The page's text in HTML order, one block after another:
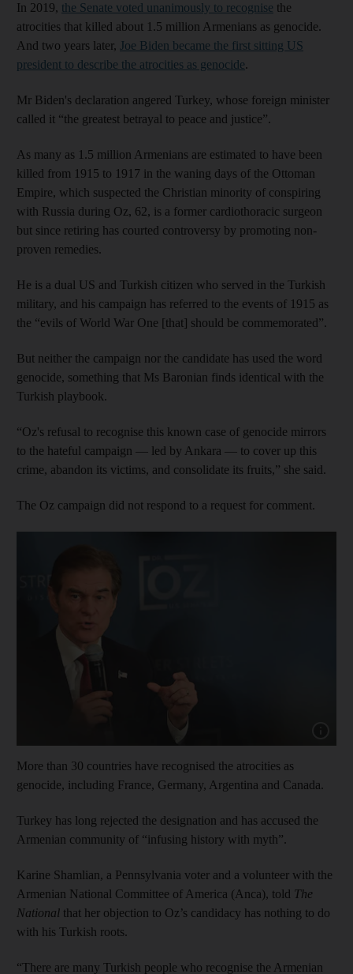
In 2019, the Senate voted unanimously to recognise the
atrocities that killed about 1.5 million Armenians as genocide.
And two years later, Joe Biden became the first sitting US
president to describe the atrocities as genocide.
Mr Biden's declaration angered Turkey, whose foreign minister
called it “the greatest betrayal to peace and justice”.
As many as 1.5 million Armenians are estimated to have been
killed from 1915 to 1917 in the waning days of the Ottoman
Empire, which suspected the Christian minority of conspiring
with Russia during Oz, 62, is a former cardiothoracic surgeon
but since retiring has courted controversy by promoting non-
proven remedies.
He is a dual US and Turkish citizen who served in the Turkish
military, and his campaign has referred to the events of 1915 as
the “evils of World War One [that] should be commemorated”.
But neither the campaign nor the candidate has used the word
genocide, something that Ms Baronian finds identical with the
Turkish playbook.
“Oz's refusal to recognise this known case of genocide mirrors
to the hateful campaign — led by Ankara — to cover up this
crime, abandon its victims, and consolidate its fruits,” she said.
The Oz campaign did not respond to a request for comment.
More than 30 countries have recognised the atrocities as
genocide, including France, Germany, Argentina and Canada.
Turkey has long rejected the designation and has accused the
Armenian community of “infusing history with myth”.
Karine Shamlian, a Pennsylvania voter and a volunteer with the
Armenian National Committee of America (Anca), told The
National that her objection to Oz’s candidacy has nothing to do
with his Turkish roots.
“There are many Turkish people who recognise the Armenian